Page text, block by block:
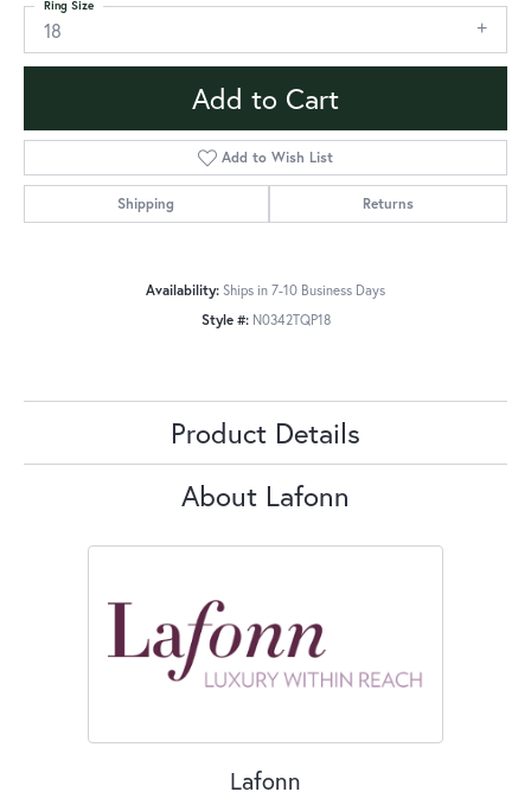
18
Ring Size
Add to Cart
Add to Wish List
Shipping Returns
Availability: Ships in 7-10 Business Days
Style #: N0342TQP18
Product Details
About Lafonn
Lafonn